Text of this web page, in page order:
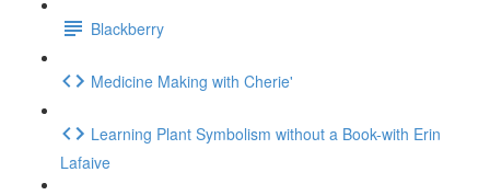
Blackberry
Medicine Making with Cherie'
Learning Plant Symbolism without a Book-with Erin
Lafaive